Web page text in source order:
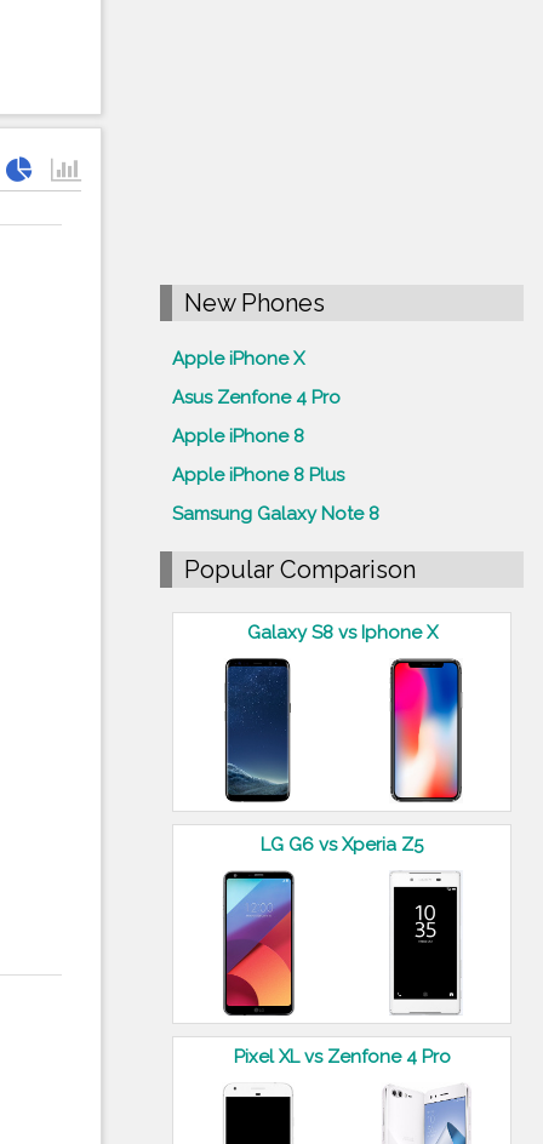
New Phones
Apple iPhone X
Asus Zenfone 4 Pro
Apple iPhone 8
Apple iPhone 8 Plus
Samsung Galaxy Note 8
Popular Comparison
Galaxy S8 vs Iphone X
LG G6 vs Xperia Z5
Pixel XL vs Zenfone 4 Pro